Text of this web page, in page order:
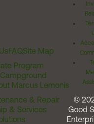
FAQSite Map
Program
Marcus Lemonis
& Repair
& Services
©
Good